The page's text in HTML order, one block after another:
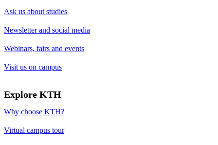
Ask us about studies
Newsletter and social media
Webinars, fairs and events
Visit us on campus
Explore KTH
Why choose KTH?
Virtual campus tour